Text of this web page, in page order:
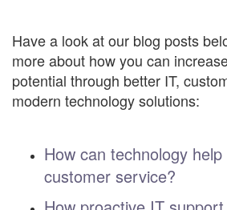
Have a look at our blog posts
more about how you can
potential through better IT,
modern technology solutions:
How can technology
customer service?